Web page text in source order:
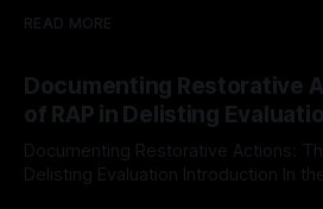
READ MORE
Documenting Restorative
of RAP in Delisting
Documenting Restorative Actions:
Delisting Evaluation Introduction In the realm of evaluating